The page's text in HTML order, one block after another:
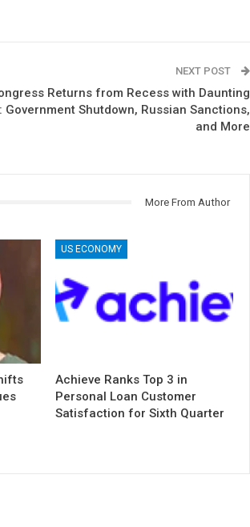
NEXT POST
Returns from Recess with Daunting
Government Shutdown, Russian Sanctions,
and More
More From Author
US ECONOMY
Achieve Ranks Top 3 in
Personal Loan Customer
Satisfaction for Sixth Quarter